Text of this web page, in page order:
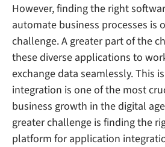
However, finding the right
automate business processes is
challenge. A greater part of the
these diverse applications to
exchange data seamlessly. This
integration is one of the most
business growth in the digital
greater challenge is finding the
platform for application